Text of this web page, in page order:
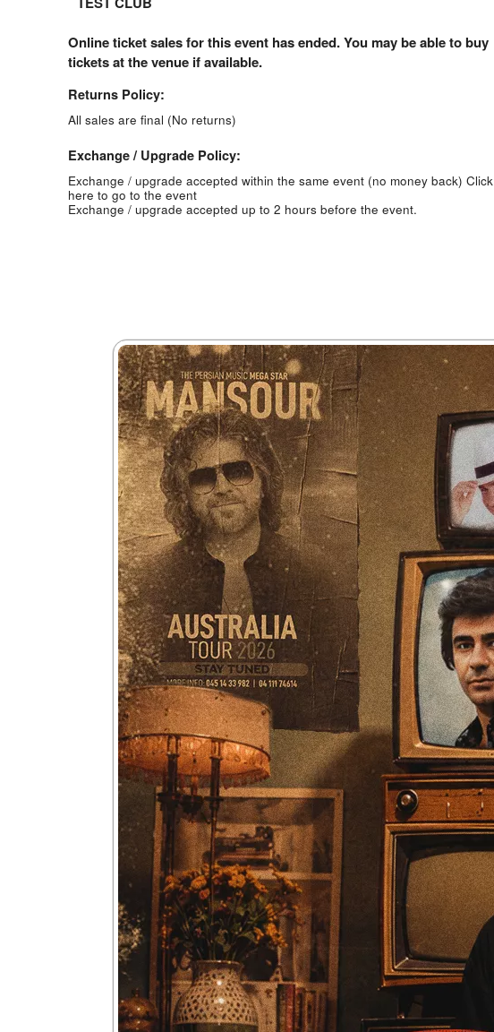
Online ticket sales for this event has ended. You may be able to buy
tickets at the venue if available.
Returns Policy:
All sales are final (No returns)
Exchange / Upgrade Policy:
Exchange / upgrade accepted within the same event (no money back) Click
here to go to the event
Exchange / upgrade accepted up to 2 hours before the event.